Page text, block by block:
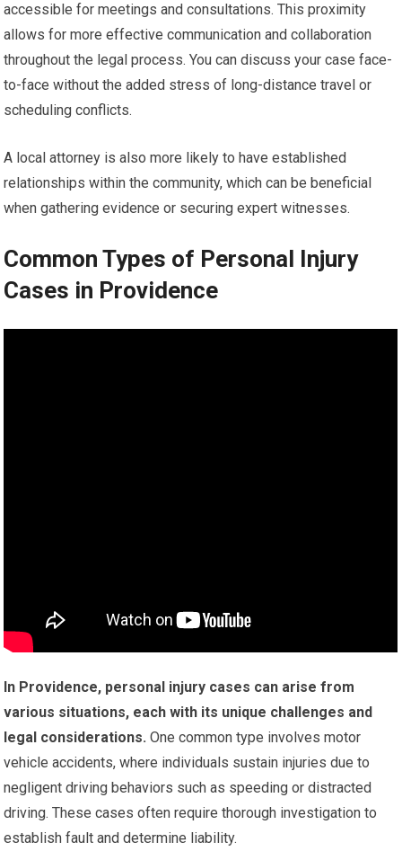
accessible for meetings and consultations. This proximity
allows for more effective communication and collaboration
throughout the legal process. You can discuss your case face-
to-face without the added stress of long-distance travel or
scheduling conflicts.
A local attorney is also more likely to have established
relationships within the community, which can be beneficial
when gathering evidence or securing expert witnesses.
Common Types of Personal Injury
Cases in Providence
In Providence, personal injury cases can arise from
various situations, each with its unique challenges and
legal considerations. One common type involves motor
vehicle accidents, where individuals sustain injuries due to
negligent driving behaviors such as speeding or distracted
driving. These cases often require thorough investigation to
establish fault and determine liability.